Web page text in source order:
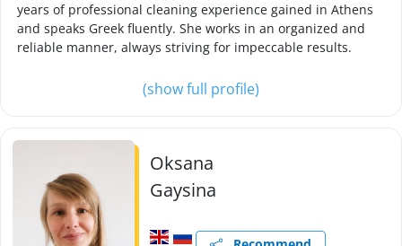
years of professional cleaning experience gained in Athens
and speaks Greek fluently. She works in an organized and
reliable manner, always striving for impeccable results.
(show full profile)
Oksana
Gaysina